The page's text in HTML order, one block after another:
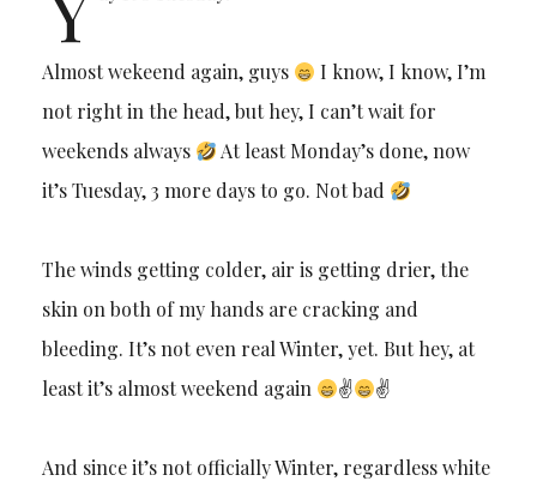
Almost wekeend again, guys
I know, I know, I’m
not right in the head, but hey, I can’t wait for
weekends always
At least Monday’s done, now
it’s Tuesday, 3 more days to go. Not bad
The winds getting colder, air is getting drier, the
skin on both of my hands are cracking and
bleeding. It’s not even real Winter, yet. But hey, at
least it’s almost weekend again
✌ ✌
And since it’s not officially Winter, regardless white